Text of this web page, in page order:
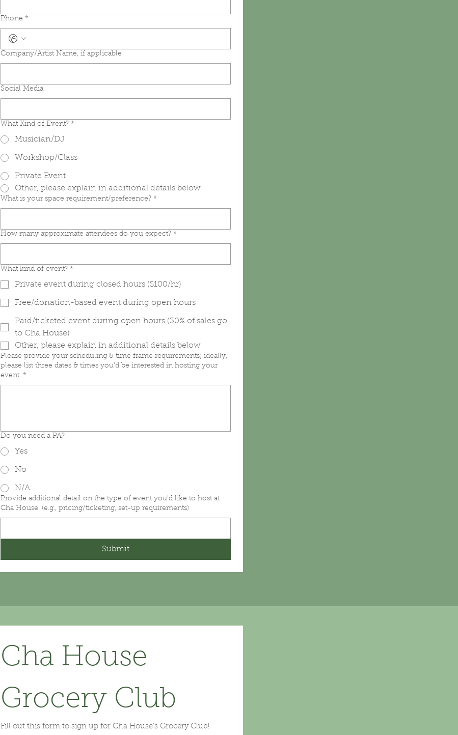
Phone *
Company/Artist Name, if applicable
Social Media
What Kind of Event? *
Musician/DJ
Workshop/Class
Private Event
Other, please explain in additional details below
What is your space requirement/preference? *
How many approximate attendees do you expect? *
What kind of event? *
Private event during closed hours ($100/hr)
Free/donation-based event during open hours
Paid/ticketed event during open hours (30% of sales go
to Cha House)
Other, please explain in additional details below
Please provide your scheduling & time frame requirements; ideally,
please list three dates & times you'd be interested in hosting your
event. *
Do you need a PA?
Yes
No
N/A
Provide additional detail on the type of event you'd like to host at
Cha House. (e.g., pricing/ticketing, set-up requirements)
Submit
Cha House
Grocery Club
Fill out this form to sign up for Cha House's Grocery Club!